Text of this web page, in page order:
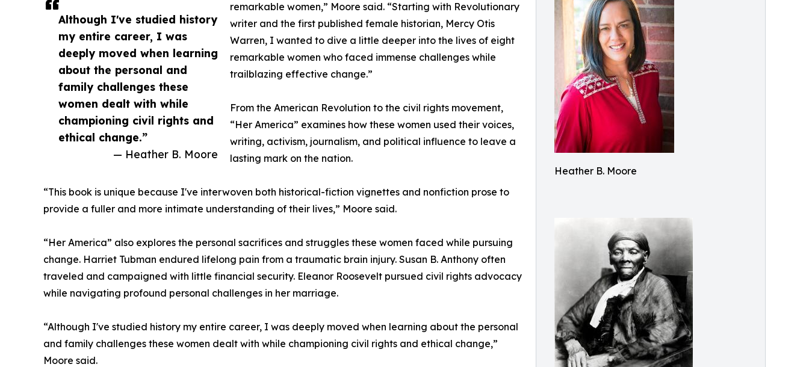
Heather B. Moore
Although I've studied history
my entire career, I was
deeply moved when learning
about the personal and
family challenges these
women dealt with while
championing civil rights and
ethical change.”
— Heather B. Moore
remarkable women,” Moore said. “Starting with Revolutionary
writer and the first published female historian, Mercy Otis
Warren, I wanted to dive a little deeper into the lives of eight
remarkable women who faced immense challenges while
trailblazing effective change.”
From the American Revolution to the civil rights movement,
“Her America” examines how these women used their voices,
writing, activism, journalism, and political influence to leave a
lasting mark on the nation.
“This book is unique because I've interwoven both historical-fiction vignettes and nonfiction prose to
provide a fuller and more intimate understanding of their lives,” Moore said.
“Her America” also explores the personal sacrifices and struggles these women faced while pursuing
change. Harriet Tubman endured lifelong pain from a traumatic brain injury. Susan B. Anthony often
traveled and campaigned with little financial security. Eleanor Roosevelt pursued civil rights advocacy
while navigating profound personal challenges in her marriage.
“Although I've studied history my entire career, I was deeply moved when learning about the personal
and family challenges these women dealt with while championing civil rights and ethical change,”
Moore said.